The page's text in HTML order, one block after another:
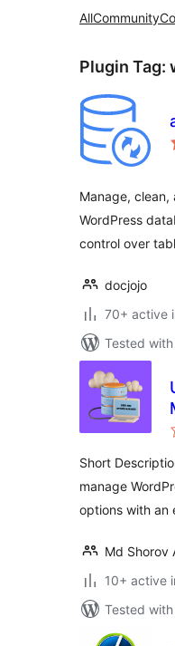
AllCommunity
Plugin Tag:
Manage,
WordPress
control over
docjojo
70+ active
Tested with
Short
manage
options with an
Md Shorov
10+ active
Tested with